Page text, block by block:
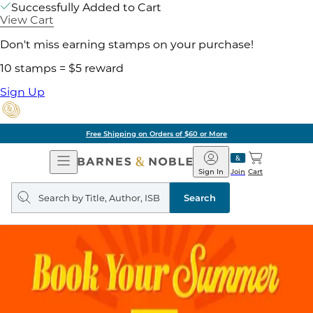
Successfully Added to Cart
View Cart
Don't miss earning stamps on your purchase!
10 stamps = $5 reward
Sign Up
Free Shipping on Orders of $60 or More
Open
Navigation
Barnes
&
Noble
Join
Sign In Cart
Search
query
Search